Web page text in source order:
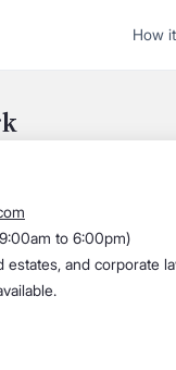
How
to 6:00pm)
estates, and corporate